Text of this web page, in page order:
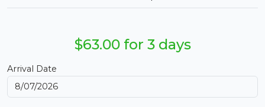
$63.00 for 3 days
Arrival Date